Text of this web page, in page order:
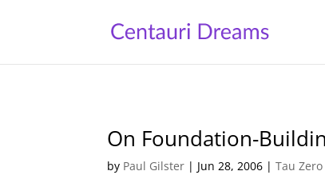
On Foundation-
by Paul Gilster | Jun 28, 2006 |Tau